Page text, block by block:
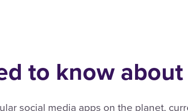
to know about
social media apps on the planet,